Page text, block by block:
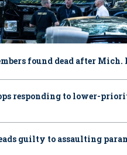
found dead after Mich.
responding to lower-
guilty to assaulting